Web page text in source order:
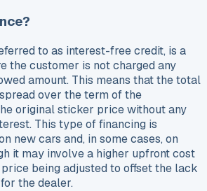
to as interest-free credit, is a
the customer is not charged any
amount. This means that the total
over the term of the
original sticker price without any
This type of financing is
new cars and, in some cases, on
it may involve a higher upfront cost
price being adjusted to offset the lack
the dealer.